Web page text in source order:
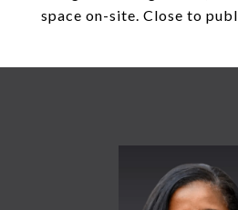
space on-site. Close to